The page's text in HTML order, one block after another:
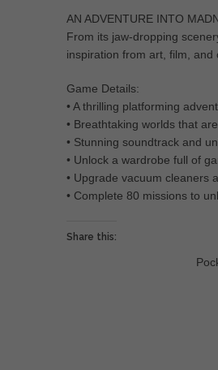
AN ADVENTURE INTO
From its jaw-dropping
inspiration from art, film, and
Game Details:
• A thrilling platforming
• Breathtaking worlds that
• Stunning soundtrack and
• Unlock a wardrobe full of
• Upgrade vacuum cleaners
• Complete 80 missions to
Share this: